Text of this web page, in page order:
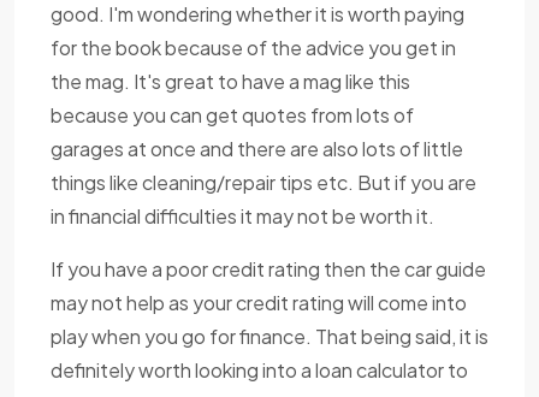
good. I'm wondering whether it is worth paying
for the book because of the advice you get in
the mag. It's great to have a mag like this
because you can get quotes from lots of
garages at once and there are also lots of little
things like cleaning/repair tips etc. But if you are
in financial difficulties it may not be worth it.
If you have a poor credit rating then the car guide
may not help as your credit rating will come into
play when you go for finance. That being said, it is
definitely worth looking into a loan calculator to